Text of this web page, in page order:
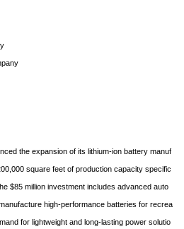
the expansion of its lithium-ion battery manuf
square feet of production capacity specific
$85 million investment includes advanced auto
high-performance batteries for recrea
for lightweight and long-lasting power solutio